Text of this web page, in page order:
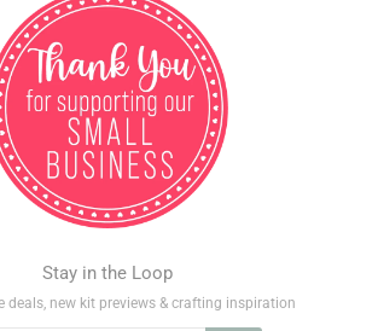
Stay in the Loop
deals, new kit previews & crafting inspiration